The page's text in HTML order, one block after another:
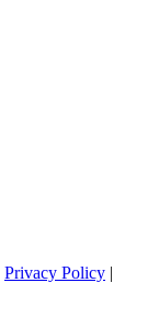
Privacy Policy |